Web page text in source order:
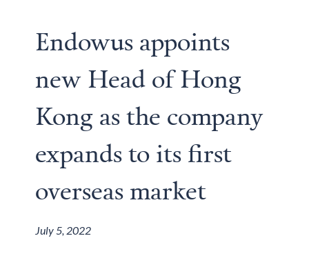
Endowus appoints
new Head of Hong
Kong as the company
expands to its first
overseas market
July 5, 2022